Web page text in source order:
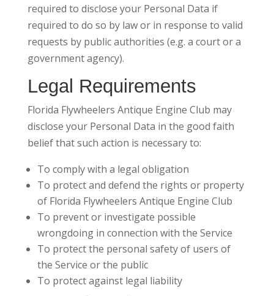
required to disclose your Personal Data if
required to do so by law or in response to valid
requests by public authorities (e.g. a court or a
government agency).
Legal Requirements
Florida Flywheelers Antique Engine Club may
disclose your Personal Data in the good faith
belief that such action is necessary to:
To comply with a legal obligation
To protect and defend the rights or property
of Florida Flywheelers Antique Engine Club
To prevent or investigate possible
wrongdoing in connection with the Service
To protect the personal safety of users of
the Service or the public
To protect against legal liability